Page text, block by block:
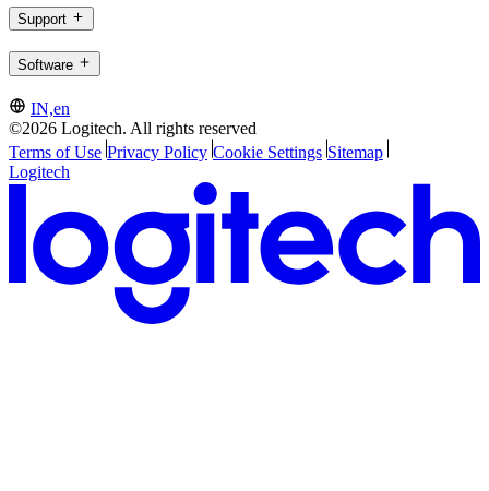
Support
Software
IN,en
©2026 Logitech. All rights reserved
Terms of Use Privacy Policy Cookie Settings Sitemap
Logitech